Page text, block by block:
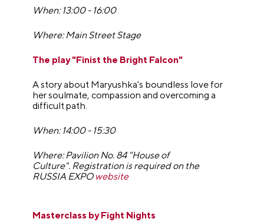
When: 13:00 - 16:00
Where: Main Street Stage
The play "Finist the Bright Falcon"
A story about Maryushka's boundless love for
her soulmate, compassion and overcoming a
difficult path.
When: 14:00 - 15:30
Where: Pavilion No. 84 "House of
Culture". Registration is required on the
RUSSIA EXPO website
Masterclass by Fight Nights